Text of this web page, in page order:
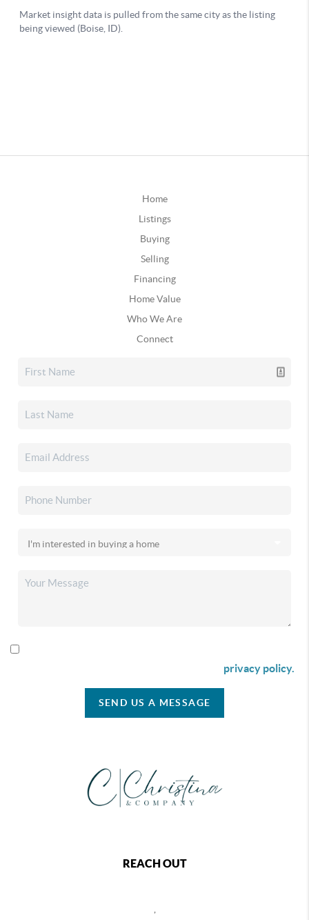
Home
Listings
Buying
Selling
Financing
Home Value
Who We Are
Connect
privacy policy.
SEND US A MESSAGE
REACH OUT